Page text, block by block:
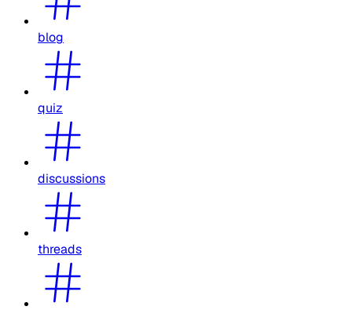
blog
quiz
discussions
threads